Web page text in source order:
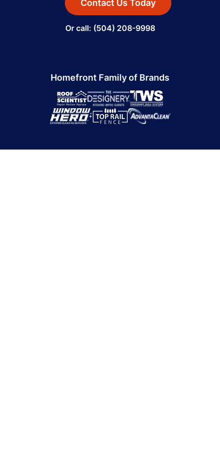
Contact Us Today
Or call: (504) 208-9998
Homefront Family of Brands